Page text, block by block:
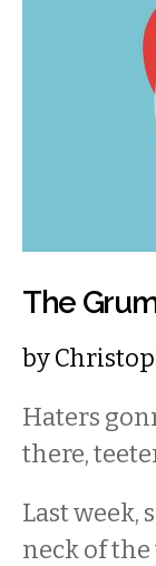
The
by
Haters
there,
Last
neck of